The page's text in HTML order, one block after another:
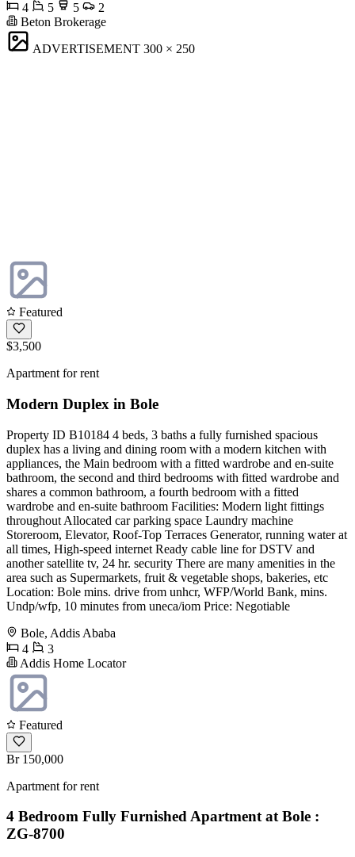
4
5 5
2
Beton Brokerage
ADVERTISEMENT 300 × 250
Featured
$3,500
Apartment for rent
Modern Duplex in Bole
Property ID B10184 4 beds, 3 baths a fully furnished spacious
duplex has a living and dining room with a modern kitchen with
appliances, the Main bedroom with a fitted wardrobe and en-suite
bathroom, the second and third bedrooms with fitted wardrobe and
shares a common bathroom, a fourth bedroom with a fitted
wardrobe and en-suite bathroom Facilities: Modern light fittings
throughout Allocated car parking space Laundry machine
Storeroom, Elevator, Roof-Top Terraces Generator, running water at
all times, High-speed internet Ready cable line for DSTV and
another satellite tv, 24 hr. security There are many amenities in the
area such as Supermarkets, fruit & vegetable shops, bakeries, etc
Location: Bole mins. drive from unhcr, WFP/World Bank, mins.
Undp/wfp, 10 minutes from uneca/iom Price: Negotiable
Bole, Addis Ababa
4
3
Addis Home Locator
Featured
Br 150,000
Apartment for rent
4 Bedroom Fully Furnished Apartment at Bole :
ZG-8700